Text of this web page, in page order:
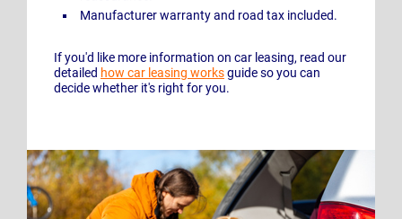
Manufacturer warranty and road tax included.
If you'd like more information on car leasing, read our
detailed how car leasing worksguide so you can
decide whether it's right for you.